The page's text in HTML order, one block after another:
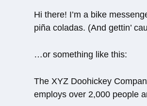
Hi there! I’m a bike
piña coladas. (And gettin’
…or something like this:
The XYZ Doohickey
employs over 2,000 people